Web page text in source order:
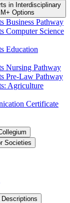
in Interdisciplinary
Options
Business Pathway
Computer Science
Education
Nursing Pathway
Pre-​Law Pathway
Agriculture
Certificate
Societies